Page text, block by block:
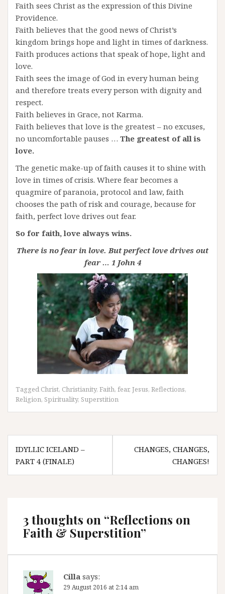
Faith sees Christ as the expression of this Divine
Providence.
Faith believes that the good news of Christ’s
kingdom brings hope and light in times of darkness.
Faith produces actions that speak of hope, light and
love.
Faith sees the image of God in every human being
and therefore treats every person with dignity and
respect.
Faith believes in Grace, not Karma.
Faith believes that love is the greatest – no excuses,
no uncomfortable pauses … The greatest of all is
love.
The genetic make-up of faith causes it to shine with
love in times of crisis. Where fear becomes a
quagmire of paranoia, protocol and law, faith
chooses the path of risk and courage, because for
faith, perfect love drives out fear.
So for faith, love always wins.
There is no fear in love. But perfect love drives out
fear … 1 John 4
Tagged Christ, Christianity, Faith, fear, Jesus, Reflections,
Religion, Spirituality, Superstition
Post
navigation
IDYLLIC ICELAND –
PART 4 (FINALE)
CHANGES, CHANGES,
CHANGES!
3 thoughts on “Reflections on
Faith & Superstition”
Cilla says:
29 August 2016 at 2:14 am